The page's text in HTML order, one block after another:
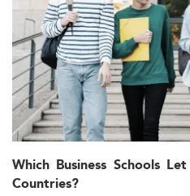
Which Business Schools
Countries?